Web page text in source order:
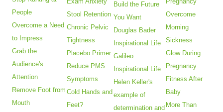
People
Overcome a Need
to Impress
Grab the
Audience's
Attention
Remove Foot from
Mouth
Stool Retention
Chronic Pelvic
Tightness
Placebo Primer
Reduce PMS
Symptoms
Cold Hands and
Feet?
Build the Future
You Want
Douglas Bader
Inspirational Life
Galileo
Inspirational Life
Helen Keller's
example of
determination and
Overcome
Morning
Sickness
Glow During
Pregnancy
Fitness After
Baby
More Than